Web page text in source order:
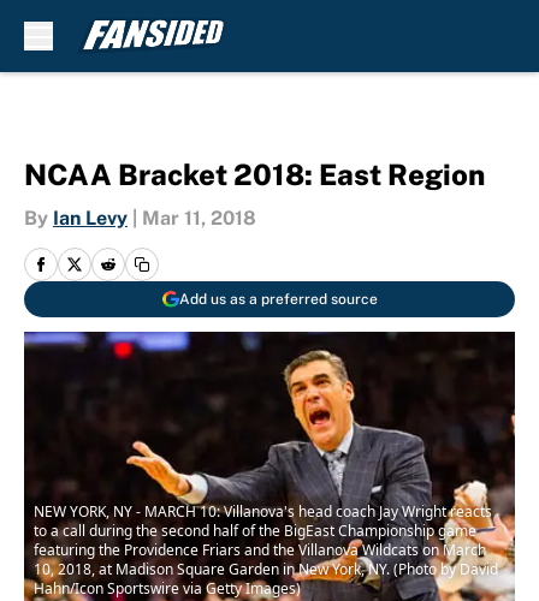
NCAA Bracket 2018: East Region
By Ian Levy Mar 11, 2018
Add us as a preferred source
NEW YORK, NY - MARCH 10: Villanova's head coach Jay Wright reacts
to a call during the second half of the BigEast Championship game
featuring the Providence Friars and the Villanova Wildcats on March
10, 2018, at Madison Square Garden in New York, NY. (Photo by David
Hahn/Icon Sportswire via Getty Images)